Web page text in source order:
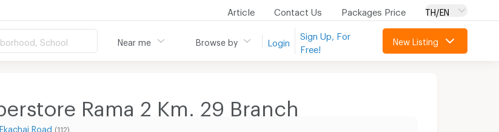
Article Contact Us Packages Price TH/EN
School Near me Browse by Login
Sign Up, For
Free!
New Listing
Rama 2 Km. 29 Branch
Road (112)